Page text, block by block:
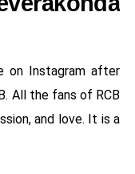
on Instagram after
All the fans of RCB
and love. It is a